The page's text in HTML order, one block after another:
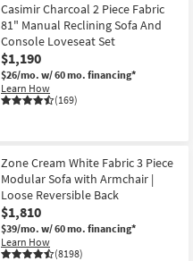
Casimir Charcoal 2 Piece Fabric
81" Manual Reclining Sofa And
Console Loveseat Set
$1,190
$26/mo. w/ 60 mo. financing*
Learn How
(169)
Zone Cream White Fabric 3 Piece
Modular Sofa with Armchair |
Loose Reversible Back
$1,810
$39/mo. w/ 60 mo. financing*
Learn How
(8198)